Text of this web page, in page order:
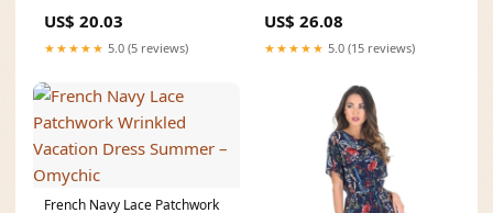
US$ 20.03
★★★★★ 5.0 (5 reviews)
US$ 26.08
★★★★★ 5.0 (15 reviews)
French Navy Lace Patchwork